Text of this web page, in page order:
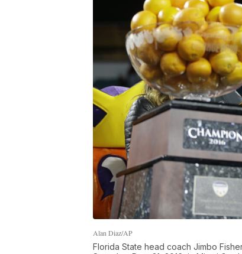
Alan Diaz/AP
Florida State head coach Jimbo